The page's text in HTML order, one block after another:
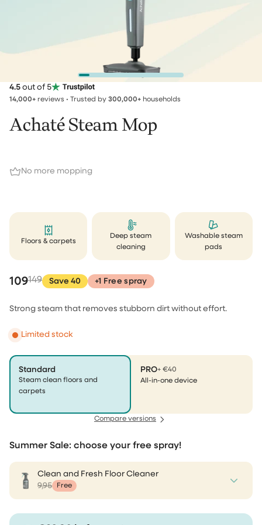
4.5 out of 5
14,000+ reviews • Trusted by 300,000+ households
Achaté Steam Mop
No more mopping
Floors & carpets
Deep steam
cleaning
Washable steam
pads
109149 Save 40 +1 Free spray
Strong steam that removes stubborn dirt without effort.
Limited stock
Standard
Steam clean floors and
carpets
PRO+ €40
All-in-one device
Compare versions
Summer Sale: choose your free spray!
Clean and Fresh Floor Cleaner
9,95
Free
Clean and Fresh Floor Cleaner